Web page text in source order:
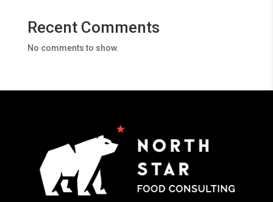
Recent Comments
No comments to show.